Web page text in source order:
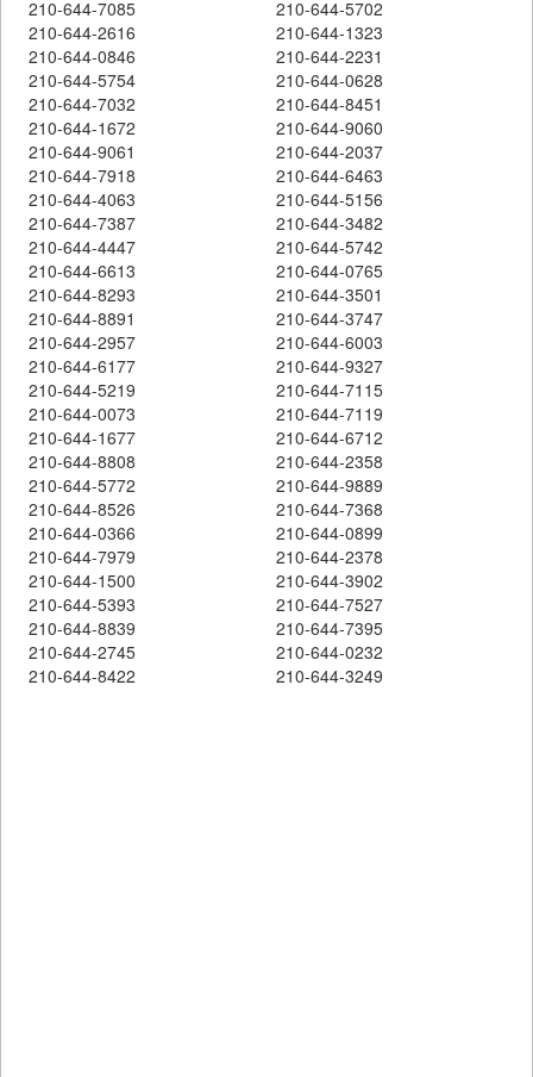
210-644-7085
210-644-5702
210-644-2616
210-644-1323
210-644-0846
210-644-2231
210-644-5754
210-644-0628
210-644-7032
210-644-8451
210-644-1672
210-644-9060
210-644-9061
210-644-2037
210-644-7918
210-644-6463
210-644-4063
210-644-5156
210-644-7387
210-644-3482
210-644-4447
210-644-5742
210-644-6613
210-644-0765
210-644-8293
210-644-3501
210-644-8891
210-644-3747
210-644-2957
210-644-6003
210-644-6177
210-644-9327
210-644-5219
210-644-7115
210-644-0073
210-644-7119
210-644-1677
210-644-6712
210-644-8808
210-644-2358
210-644-5772
210-644-9889
210-644-8526
210-644-7368
210-644-0366
210-644-0899
210-644-7979
210-644-2378
210-644-1500
210-644-3902
210-644-5393
210-644-7527
210-644-8839
210-644-7395
210-644-2745
210-644-0232
210-644-8422
210-644-3249